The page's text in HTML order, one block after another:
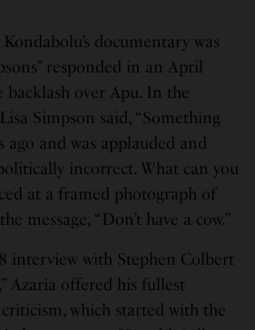
documentary was
responded in an April
backlash over Apu. In the
Simpson said, “Something
ago and was applauded and
incorrect. What can you
at a framed photograph of
message, “Don’t have a cow.”
interview with Stephen Colbert
Azaria offered his fullest
which started with the